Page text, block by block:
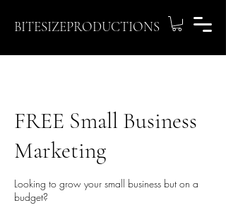
BITESIZEPRODUCTIONS
FREE Small Business
Marketing
Looking to grow your small business but on a
budget?